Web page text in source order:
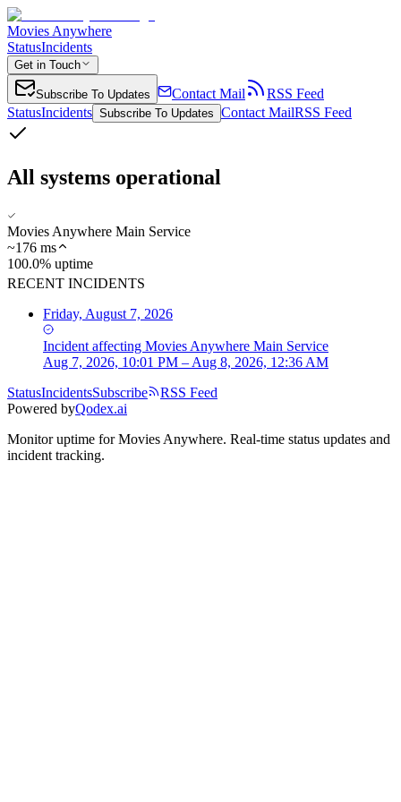
Movies Anywhere
StatusIncidents
Get in Touch
Subscribe To Updates Contact Mail
RSS Feed
StatusIncidents Subscribe To Updates Contact MailRSS Feed
All systems operational
Movies Anywhere Main Service
~176 ms
100.0% uptime
RECENT INCIDENTS
Friday, August 7, 2026
Incident affecting Movies Anywhere Main Service
Aug 7, 2026, 10:01 PM – Aug 8, 2026, 12:36 AM
StatusIncidentsSubscribe
RSS Feed
Powered byQodex.ai
Monitor uptime forMovies Anywhere. Real-time status updates and
incident tracking.